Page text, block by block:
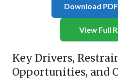
Download
View Full
Key Drivers,
Opportunities, and